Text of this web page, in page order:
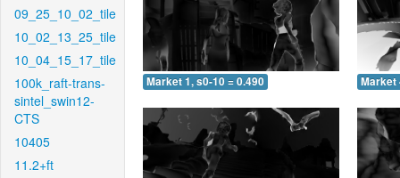
09_25_10_02_tile
10_02_13_25_tile
10_04_15_17_tile
100k_raft-trans-
sintel_swin12-
CTS
10405
11.2+ft
Market 1, s0-10 = 0.490 Market